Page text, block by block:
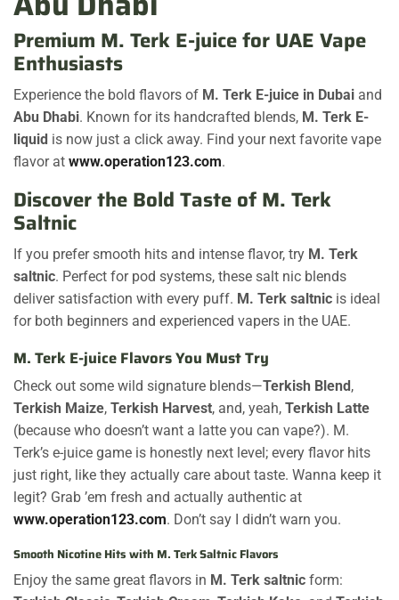
Premium M. Terk E-juice for UAE Vape
Enthusiasts
Experience the bold flavors of M. Terk E-juice in Dubai and
Abu Dhabi. Known for its handcrafted blends, M. Terk E-
liquid is now just a click away. Find your next favorite vape
flavor at www.operation123.com.
Discover the Bold Taste of M. Terk
Saltnic
If you prefer smooth hits and intense flavor, try M. Terk
saltnic. Perfect for pod systems, these salt nic blends
deliver satisfaction with every puff. M. Terk saltnic is ideal
for both beginners and experienced vapers in the UAE.
M. Terk E-juice Flavors You Must Try
Check out some wild signature blends—Terkish Blend,
Terkish Maize, Terkish Harvest, and, yeah, Terkish Latte
(because who doesn’t want a latte you can vape?). M.
Terk’s e-juice game is honestly next level; every flavor hits
just right, like they actually care about taste. Wanna keep it
legit? Grab ’em fresh and actually authentic at
www.operation123.com. Don’t say I didn’t warn you.
Smooth Nicotine Hits with M. Terk Saltnic Flavors
Enjoy the same great flavors in M. Terk saltnic form: